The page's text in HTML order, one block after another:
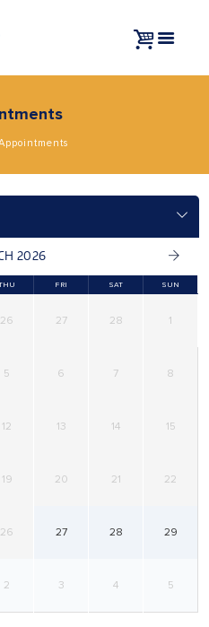
2026
FRI SAT SUN
26 27 28 1
5 6 7 8
12 13 14 15
19 20 21 22
26 27 28 29
2 3 4 5